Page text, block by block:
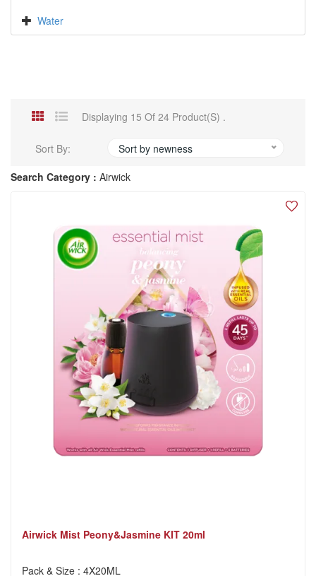
Water
Displaying 15 Of 24 Product(s) .
Sort By:
Sort by newness
Search Category : Airwick
Airwick Mist Peony&Jasmine KIT 20ml
Pack & Size : 4X20ML